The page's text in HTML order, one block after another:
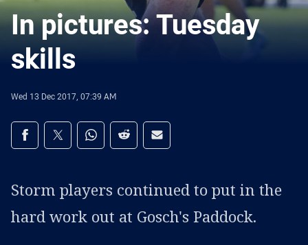
In pictures: Tuesday
skills
Wed 13 Dec 2017, 07:39 AM
Share on social media
Share via Facebook
Share via Twitter
Share via Whats-app
Share via Reddit
Share via Email
Storm players continued to put in the
hard work out at Gosch's Paddock.